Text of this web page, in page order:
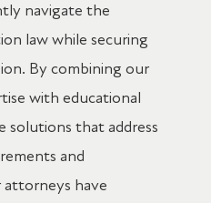
navigate the
law while securing
By combining our
with educational
solutions that address
and
attorneys have